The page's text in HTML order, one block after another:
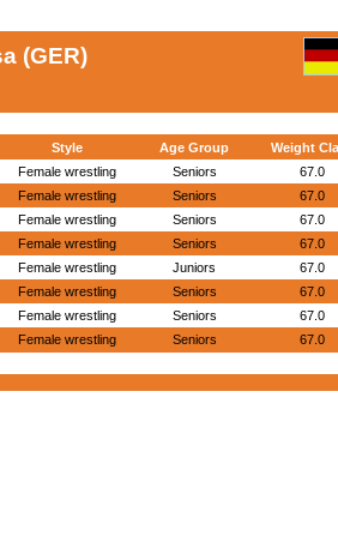
(GER)
Style Age Group Weight
Female wrestling Seniors 67.0
Female wrestling Seniors 67.0
Female wrestling Seniors 67.0
Female wrestling Seniors 67.0
Female wrestling Juniors 67.0
Female wrestling Seniors 67.0
Female wrestling Seniors 67.0
Female wrestling Seniors 67.0